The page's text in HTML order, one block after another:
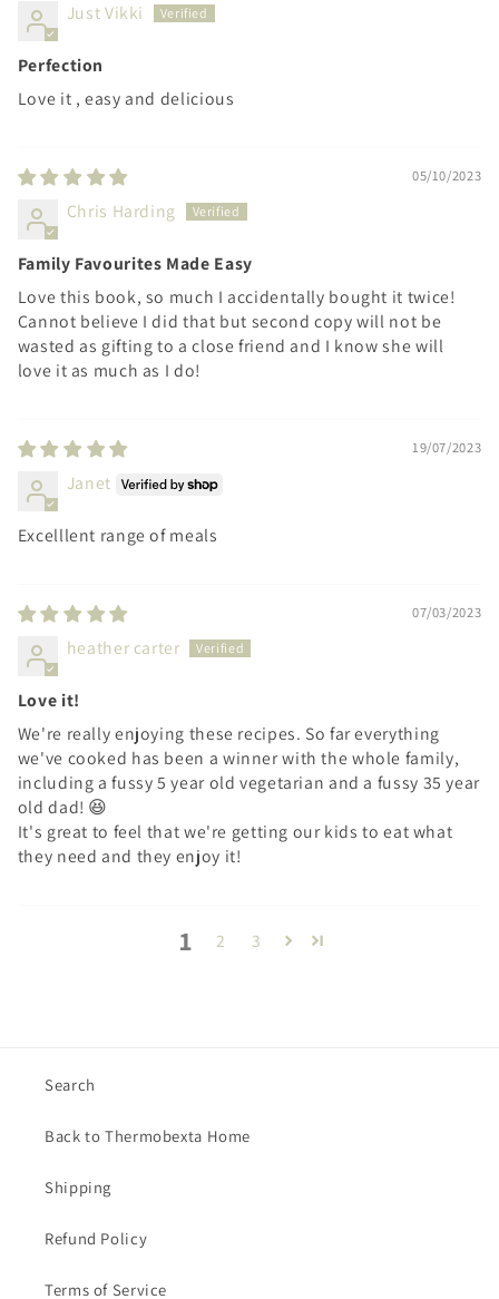
Just Vikki
Perfection
Love it , easy and delicious
05/10/2023
Chris Harding
Family Favourites Made Easy
Love this book, so much I accidentally bought it twice!
Cannot believe I did that but second copy will not be
wasted as gifting to a close friend and I know she will
love it as much as I do!
19/07/2023
Janet
Excelllent range of meals
07/03/2023
heather carter
Love it!
We're really enjoying these recipes. So far everything
we've cooked has been a winner with the whole family,
including a fussy 5 year old vegetarian and a fussy 35 year
old dad! 😆
It's great to feel that we're getting our kids to eat what
they need and they enjoy it!
1 2 3
Search
Back to Thermobexta Home
Shipping
Refund Policy
Terms of Service